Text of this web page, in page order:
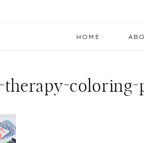
HOME
coloring-